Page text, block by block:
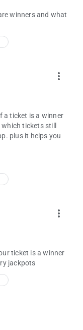
winners and what
more_vert
a ticket is a winner
tickets still
plus it helps you
more_vert
ticket is a winner
jackpots